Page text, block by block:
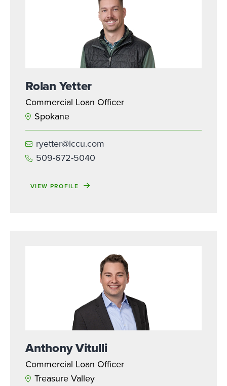
Rolan Yetter
Commercial Loan Officer
Spokane
ryetter@iccu.com
509-672-5040
VIEW PROFILE
Anthony Vitulli
Commercial Loan Officer
Treasure Valley